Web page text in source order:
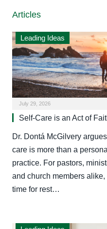
Articles
Leading Ideas
July 29, 2026
Self-Care is an Act of
Dr. Dontá McGilvery
care is more than a
practice. For pastors,
and church members alike,
time for rest…